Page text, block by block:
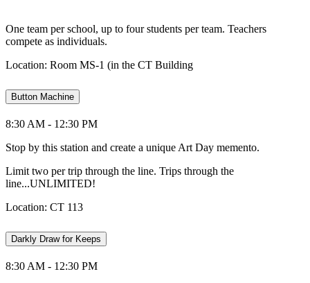
One team per school, up to four students per team. Teachers
compete as individuals.
Location: Room MS-1 (in the CT Building
Button Machine
8:30 AM - 12:30 PM
Stop by this station and create a unique Art Day memento.
Limit two per trip through the line. Trips through the
line...UNLIMITED!
Location: CT 113
Darkly Draw for Keeps
8:30 AM - 12:30 PM